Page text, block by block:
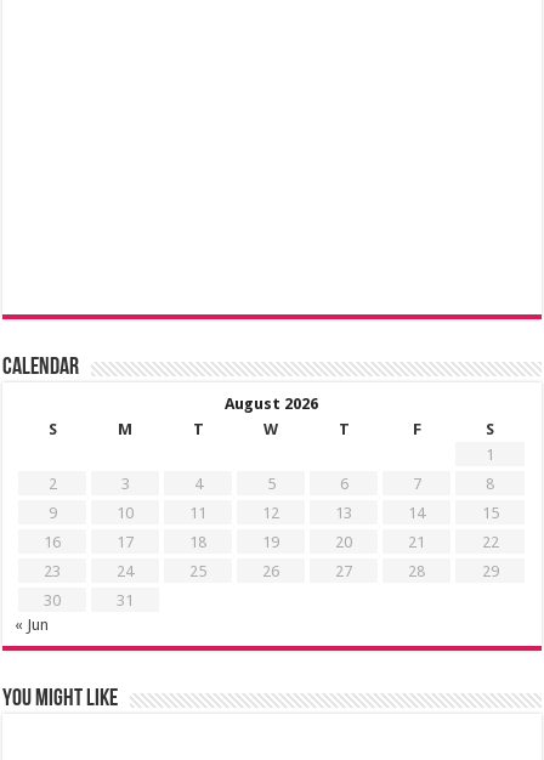
Calendar
August 2026
S
M T W T F
S
1
2
3 4 5 6 7
8
9
10 11 12 13 14
15
16
17 18 19 20 21
22
23
24 25 26 27 28
29
30
31
« Jun
You might like